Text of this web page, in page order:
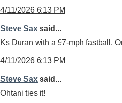
4/11/2026 6:13 PM
Steve Sax said...
Ks Duran with a 97-mph fastball.
4/11/2026 6:13 PM
Steve Sax said...
Ohtani ties it!